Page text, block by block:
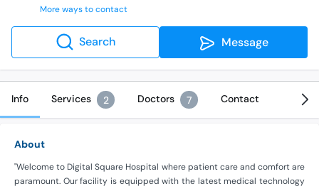
More ways to contact
Search Message
Info Services 2 Doctors 7 Contact
About
"Welcome to Digital Square Hospital where patient care and comfort are
paramount. Our facility is equipped with the latest medical technology